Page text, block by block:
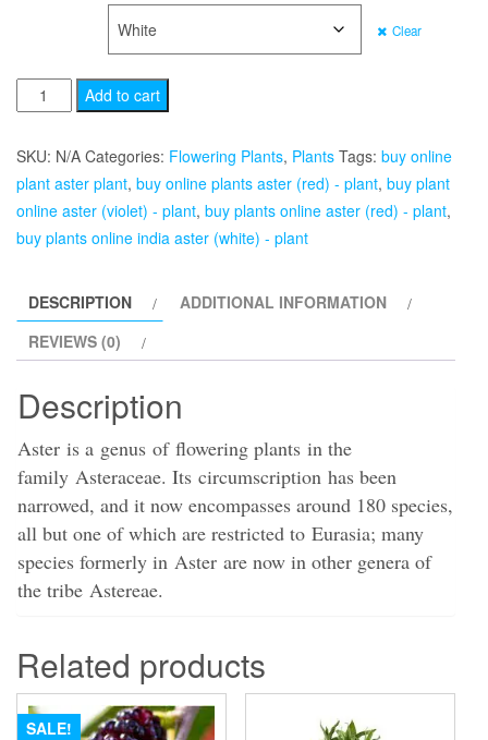
Clear
Aster
-
Plants(Seasonal)
quantity
Add to cart
SKU: N/A Categories: Flowering Plants, Plants Tags: buy online
plant aster plant, buy online plants aster (red) - plant, buy plant
online aster (violet) - plant, buy plants online aster (red) - plant,
buy plants online india aster (white) - plant
DESCRIPTION
ADDITIONAL INFORMATION
REVIEWS (0)
Description
Aster is a genus of flowering plants in the
family Asteraceae. Its circumscription has been
narrowed, and it now encompasses around 180 species,
all but one of which are restricted to Eurasia; many
species formerly in Aster are now in other genera of
the tribe Astereae.
Related products
SALE!